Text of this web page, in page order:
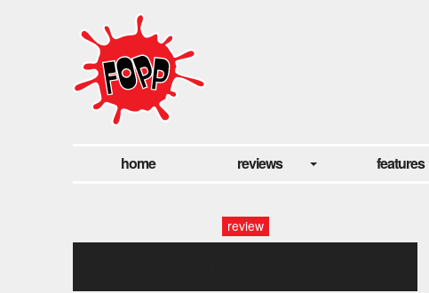
home reviews features
review